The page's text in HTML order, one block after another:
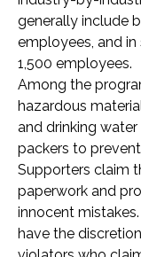
generally include
employees, and
1,500 employees.
Among the
hazardous
and drinking
packers to
Supporters claim
paperwork and
innocent
have the